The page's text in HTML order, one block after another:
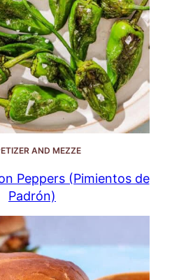
AND MEZZE
Peppers (Pimientos de
Padrón)